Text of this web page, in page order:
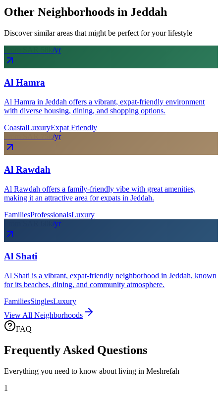
Other Neighborhoods in Jeddah
Discover similar areas that might be perfect for your lifestyle
/yr
Al Hamra
Al Hamra in Jeddah offers a vibrant, expat-friendly environment
with diverse housing, dining, and shopping options.
CoastalLuxuryExpat Friendly
/yr
Al Rawdah
Al Rawdah offers a family-friendly vibe with great amenities,
making it an attractive area for expats in Jeddah.
FamiliesProfessionalsLuxury
/yr
Al Shati
Al Shati is a vibrant, expat-friendly neighborhood in Jeddah, known
for its beaches, dining, and community atmosphere.
FamiliesSinglesLuxury
View All Neighborhoods
FAQ
Frequently Asked Questions
Everything you need to know about living in Meshrefah
1